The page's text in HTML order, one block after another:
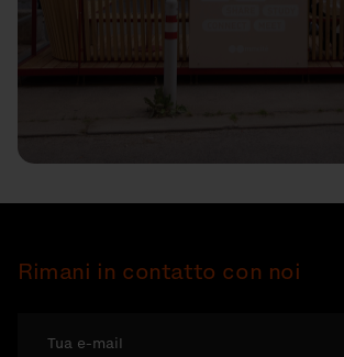
Rimani in contatto con noi